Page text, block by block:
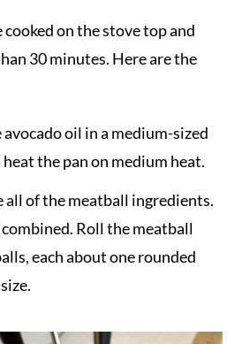
on the stove top and
30 minutes. Here are the
oil in a medium-sized
heat the pan on medium heat.
all of the meatball ingredients.
Roll the meatball
each about one rounded